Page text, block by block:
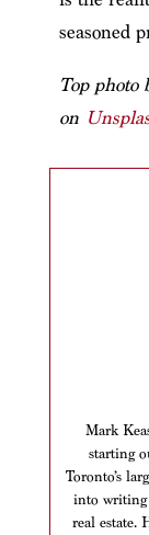
seasoned
Top photo
on
Mark
starting
Toronto’s
into
real estate.